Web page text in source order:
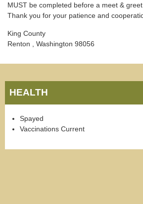
MUST be completed before a meet &
Thank you for your patience and
King County
Renton , Washington 98056
HEALTH
Spayed
Vaccinations Current